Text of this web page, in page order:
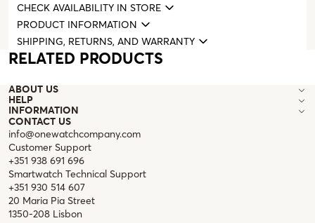
CHECK AVAILABILITY IN STORE
PRODUCT INFORMATION
SHIPPING, RETURNS, AND WARRANTY
RELATED PRODUCTS
ABOUT US
HELP
INFORMATION
CONTACT US
info@onewatchcompany.com
Customer Support
+351 938 691 696
Smartwatch Technical Support
+351 930 514 607
20 Maria Pia Street
1350-208 Lisbon